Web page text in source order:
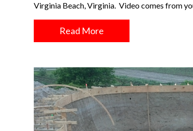
Virginia Beach, Virginia. Video comes from
Read More